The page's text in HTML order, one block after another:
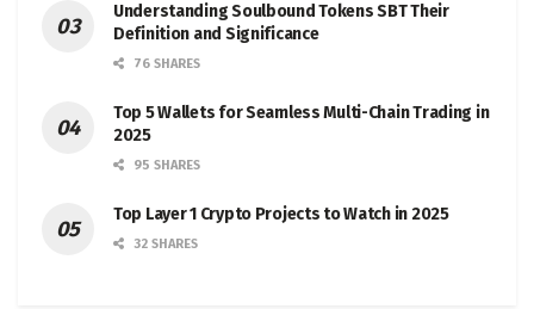
Understanding Soulbound Tokens SBT Their
Definition and Significance
76 SHARES
Top 5 Wallets for Seamless Multi-Chain Trading in
2025
95 SHARES
Top Layer 1 Crypto Projects to Watch in 2025
32 SHARES